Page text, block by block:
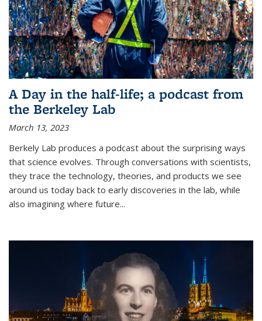
A Day in the half-life; a podcast from
the Berkeley Lab
March 13, 2023
Berkely Lab produces a podcast about the surprising ways
that science evolves. Through conversations with scientists,
they trace the technology, theories, and products we see
around us today back to early discoveries in the lab, while
also imagining where future...